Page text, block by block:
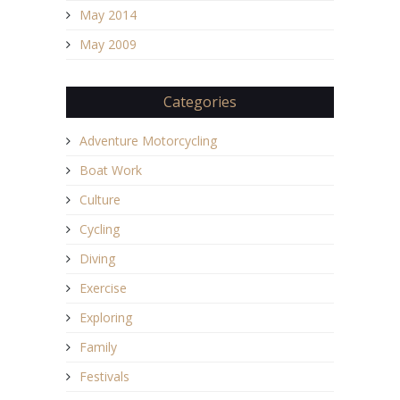
May 2014
May 2009
Categories
Adventure Motorcycling
Boat Work
Culture
Cycling
Diving
Exercise
Exploring
Family
Festivals